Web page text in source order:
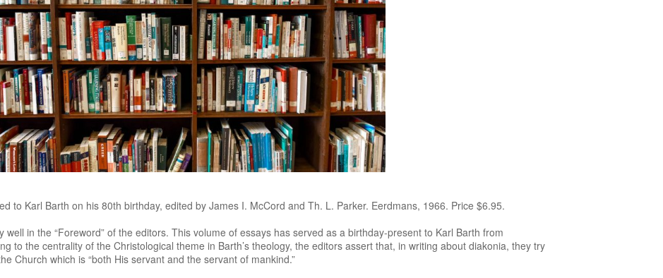
to Karl Barth on his 80th birthday, edited by James I. McCord and Th. L. Parker. Eerdmans, 1966. Price $6.95.
in the “Foreword” of the editors. This volume of essays has served as a birthday-present to Karl Barth from
to the centrality of the Christological theme in Barth’s theology, the editors assert that, in writing about diakonia, they try
Church which is “both His servant and the servant of mankind.”